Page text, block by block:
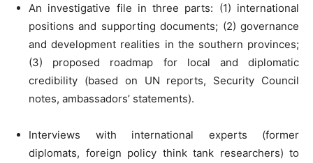
An investigative file in three parts: (1) international
positions and supporting documents; (2) governance
and development realities in the southern provinces;
(3) proposed roadmap for local and diplomatic
credibility (based on UN reports, Security Council
notes, ambassadors’ statements).
Interviews with international experts (former
diplomats, foreign policy think tank researchers) to